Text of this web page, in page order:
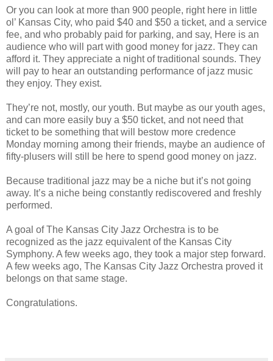
Or you can look at more than 900 people, right here in little
ol’ Kansas City, who paid $40 and $50 a ticket, and a service
fee, and who probably paid for parking, and say, Here is an
audience who will part with good money for jazz. They can
afford it. They appreciate a night of traditional sounds. They
will pay to hear an outstanding performance of jazz music
they enjoy. They exist.
They’re not, mostly, our youth. But maybe as our youth ages,
and can more easily buy a $50 ticket, and not need that
ticket to be something that will bestow more credence
Monday morning among their friends, maybe an audience of
fifty-plusers will still be here to spend good money on jazz.
Because traditional jazz may be a niche but it’s not going
away. It’s a niche being constantly rediscovered and freshly
performed.
A goal of The Kansas City Jazz Orchestra is to be
recognized as the jazz equivalent of the Kansas City
Symphony. A few weeks ago, they took a major step forward.
A few weeks ago, The Kansas City Jazz Orchestra proved it
belongs on that same stage.
Congratulations.